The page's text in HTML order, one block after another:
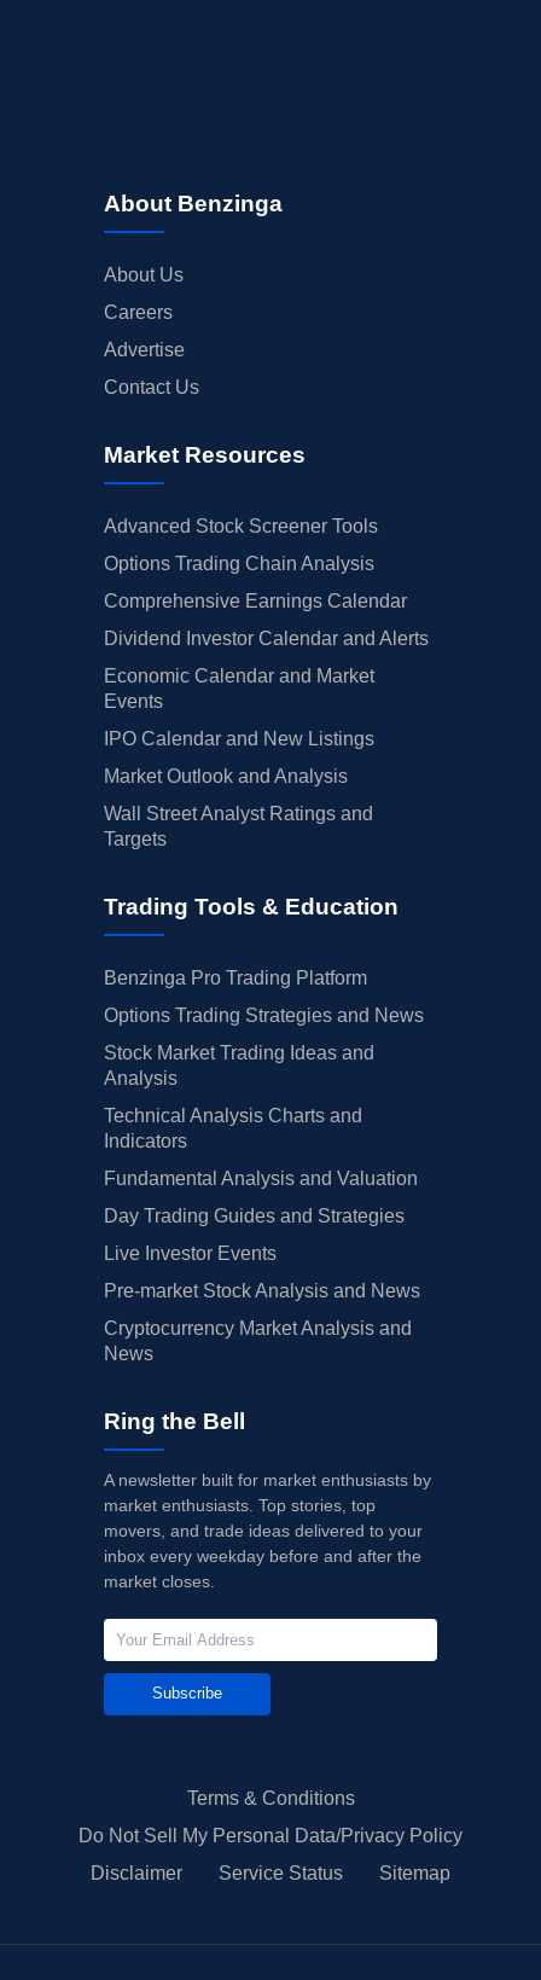
About Benzinga
About Us
Careers
Advertise
Contact Us
Market Resources
Advanced Stock Screener Tools
Options Trading Chain Analysis
Comprehensive Earnings Calendar
Dividend Investor Calendar and Alerts
Economic Calendar and Market
Events
IPO Calendar and New Listings
Market Outlook and Analysis
Wall Street Analyst Ratings and
Targets
Trading Tools & Education
Benzinga Pro Trading Platform
Options Trading Strategies and News
Stock Market Trading Ideas and
Analysis
Technical Analysis Charts and
Indicators
Fundamental Analysis and Valuation
Day Trading Guides and Strategies
Live Investor Events
Pre-market Stock Analysis and News
Cryptocurrency Market Analysis and
News
Ring the Bell
A newsletter built for market enthusiasts by
market enthusiasts. Top stories, top
movers, and trade ideas delivered to your
inbox every weekday before and after the
market closes.
Subscribe
Terms & Conditions
Do Not Sell My Personal Data/Privacy Policy
Disclaimer
Service Status Sitemap